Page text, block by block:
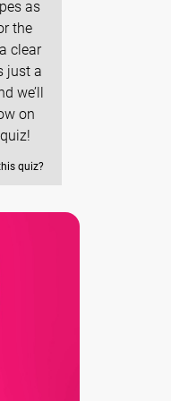
as
the
clear
just a
we’ll
on
quiz?